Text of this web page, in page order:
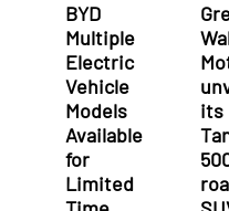
BYD
Multiple
Electric
Vehicle
Models
Available
for
Limited
its